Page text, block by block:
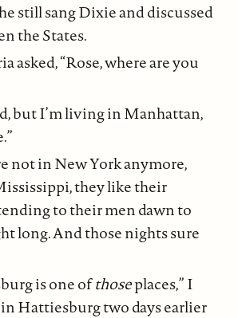
still sang Dixie and discussed
the States.
asked, “Rose, where are you
but I’m living in Manhattan,
not in New York anymore,
they like their
to their men dawn to
long. And those nights sure
is one ofthoseplaces,” I
in Hattiesburg two days earlier